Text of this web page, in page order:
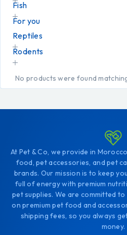
Fish
For you
Reptiles
Rodents
No products were found
At Pet & Co, we provide in
food, pet accessories, and pet
brands. Our mission is to keep
full of energy with premium
pet supplies. We are committed
on premium pet food and
shipping fees, so you always
money.